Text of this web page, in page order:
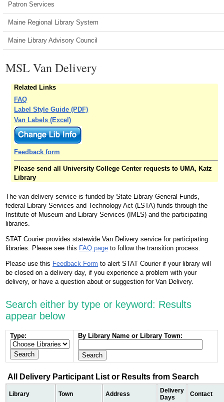
Patron Services
Maine Regional Library System
Maine Library Advisory Council
MSL Van Delivery
Related Links
FAQ
Label Style Guide (PDF)
Van Labels (Excel)
Feedback form
Please send all University College Center requests to UMA, Katz
Library
The van delivery service is funded by State Library General Funds,
federal Library Services and Technology Act (LSTA) funds through the
Institute of Museum and Library Services (IMLS) and the participating
libraries.
STAT Courier provides statewide Van Delivery service for participating
libraries. Please see this FAQ page to follow the transition process.
Please use this Feedback Form to alert STAT Courier if your library will
be closed on a delivery day, if you experience a problem with your
delivery, or have a question about or suggestion for Van Delivery.
Search either by type or keyword: Results
appear below
Type: By Library Name or Library Town:
All Delivery Participant List or Results from Search
Library Town Address
Delivery
Days
Contact